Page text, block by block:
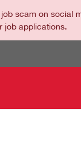
scam on social
job applications.